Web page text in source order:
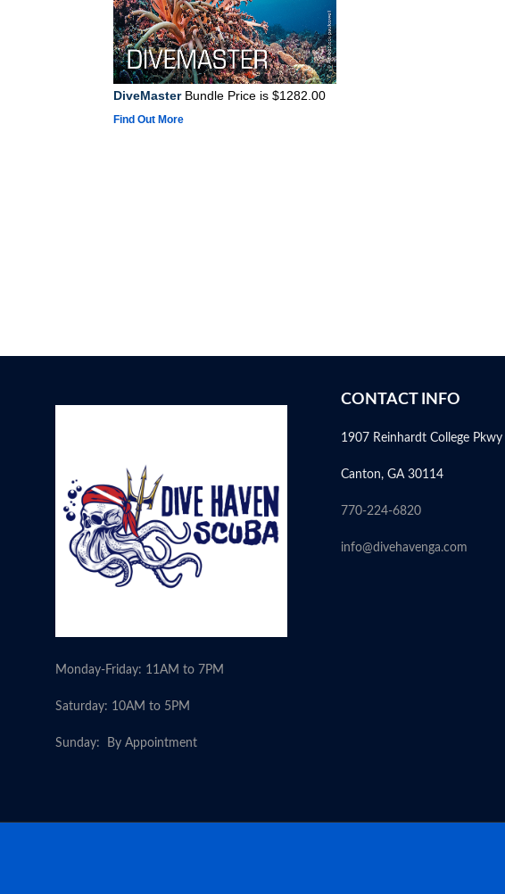
DiveMaster Bundle Price is $1282.00
Find Out More
Monday-Friday: 11AM to 7PM
Saturday: 10AM to 5PM
Sunday: By Appointment
CONTACT INFO
1907 Reinhardt College Pkwy
Canton, GA 30114
770-224-6820
info@divehavenga.com